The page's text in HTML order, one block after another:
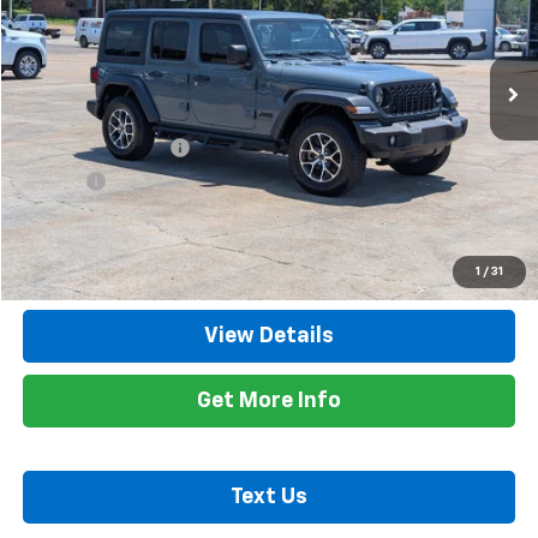
1 / 31
VIN:
1C4PJXDN4RW125863Stock:833326BModel:JLJL74
0 mi Ext. Int.
Less
Retail Price
$29,900
Documentation Fee
Title Fee
Internet Price $30,335
Call Now
View Details
Get More Info
Text Us